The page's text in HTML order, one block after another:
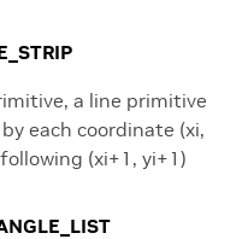
a line primitive
each coordinate (xi,
(xi+1, yi+1)